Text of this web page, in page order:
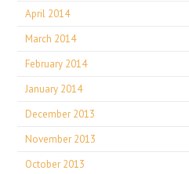
April 2014
March 2014
February 2014
January 2014
December 2013
November 2013
October 2013